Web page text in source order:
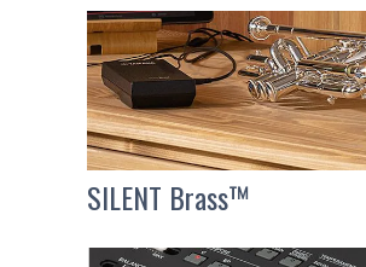
SILENT Brass™